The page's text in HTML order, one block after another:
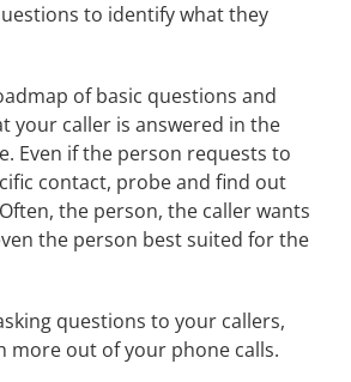
to identify what they
of basic questions and
your caller is answered in the
Even if the person requests to
contact, probe and find out
the person, the caller wants
the person best suited for the
questions to your callers,
more out of your phone calls.